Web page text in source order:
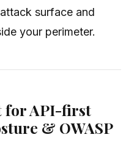
surface and
your perimeter.
for API-first
& OWASP